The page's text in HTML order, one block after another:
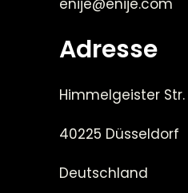
Adresse
Himmelgeister Str.
40225 Düsseldorf
Deutschland